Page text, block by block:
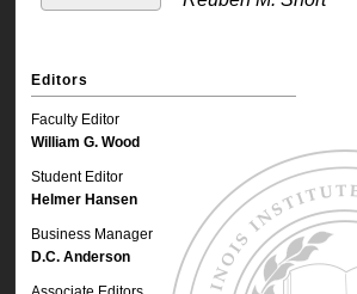
Editors
Faculty Editor
William G. Wood
Student Editor
Helmer Hansen
Business Manager
D.C. Anderson